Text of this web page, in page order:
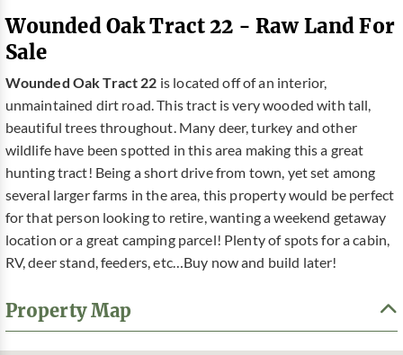
Wounded Oak Tract 22 - Raw Land For
Sale
Wounded Oak Tract 22 is located off of an interior,
unmaintained dirt road. This tract is very wooded with tall,
beautiful trees throughout. Many deer, turkey and other
wildlife have been spotted in this area making this a great
hunting tract! Being a short drive from town, yet set among
several larger farms in the area, this property would be perfect
for that person looking to retire, wanting a weekend getaway
location or a great camping parcel! Plenty of spots for a cabin,
RV, deer stand, feeders, etc…Buy now and build later!
Property Map